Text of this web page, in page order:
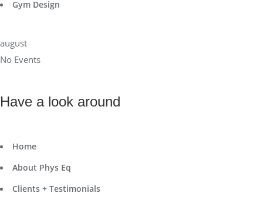
Gym Design
august
No Events
Have a look around
Home
About Phys Eq
Clients + Testimonials